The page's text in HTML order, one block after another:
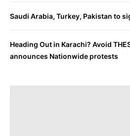
Saudi Arabia, Turkey, Pakistan to
Heading Out in Karachi? Avoid
announces Nationwide protests